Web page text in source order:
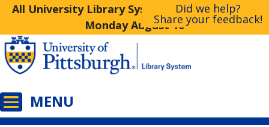
All University Library System Libraries Closed
Monday August 10
Did we help?
Share your feedback!